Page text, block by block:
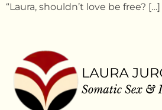
“Laura, shouldn’t love be free? […]